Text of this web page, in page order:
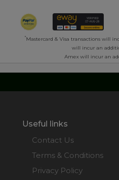
*Mastercard & Visa transactions will
will incur an
Amex will incur an
Useful links
Contact Us
Terms & Conditions
Privacy Policy